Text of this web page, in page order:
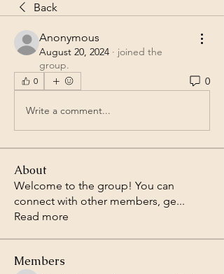
Back
Anonymous
August 20, 2024 · joined the
group.
0 0
Write a comment...
About
Welcome to the group! You can
connect with other members, ge...
Read more
Members